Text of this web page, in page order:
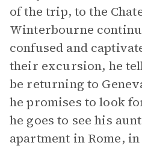
of the trip, to the
Winterbourne
confused and
their excursion, he
be returning to
he promises to look
he goes to see his
apartment in Rome,